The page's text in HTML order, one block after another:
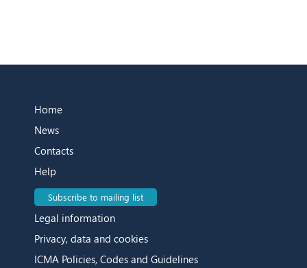
Home
News
Contacts
Help
Subscribe to mailing list
Legal information
Privacy, data and cookies
ICMA Policies, Codes and Guidelines